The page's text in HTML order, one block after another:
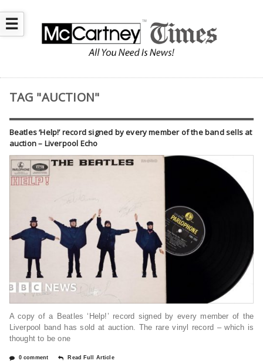
☰
TAG "AUCTION"
Beatles ‘Help!’ record signed by every member of the band sells at
auction – Liverpool Echo
A copy of a Beatles ‘Help!’ record signed by every member of the
Liverpool band has sold at auction. The rare vinyl record – which is
thought to be one
0 comment Read Full Article